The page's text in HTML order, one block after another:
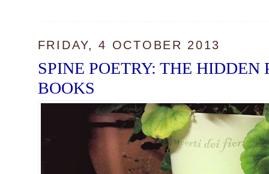
FRIDAY, 4 OCTOBER 2013
SPINE POETRY: THE HIDDEN
BOOKS